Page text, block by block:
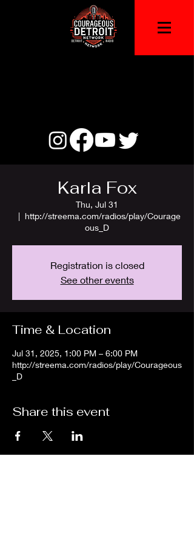
Karla Fox
Thu, Jul 31
  |
http://streema.com/radios/play/Courage
ous_D
Registration is closed
See other events
Time & Location
Jul 31, 2025, 1:00 PM – 6:00 PM
http://streema.com/radios/play/Courageous
_D
Share this event